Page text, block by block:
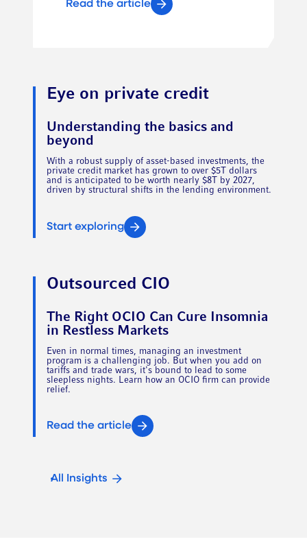
Read the article
Eye on private credit
Understanding the basics and
beyond
With a robust supply of asset-based investments, the
private credit market has grown to over $5T dollars
and is anticipated to be worth nearly $8T by 2027,
driven by structural shifts in the lending environment.
Start exploring
Outsourced CIO
The Right OCIO Can Cure Insomnia
in Restless Markets
Even in normal times, managing an investment
program is a challenging job. But when you add on
tariffs and trade wars, it's bound to lead to some
sleepless nights. Learn how an OCIO firm can provide
relief.
Read the article
All Insights